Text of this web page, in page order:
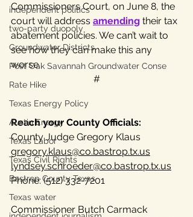
independent politics
two-party duopoly
Groundwater Districts
Post Oak Savannah Groundwater Conse
Rate Hike
Texas Energy Policy
Austin Energy
Texas Labor
Texas Civil Rights
Bastrop County Texas
Texas water
Commissioners Court, on June 8, the
court will address amending their tax
abatement policies. We can’t wait to
see how they can make this any
worse.
#
Reach your County Officials:
County Judge Gregory Klaus
gregory.klaus@co.bastrop.tx.us
lyndsey.schroeder@co.bastrop.tx.us
Phone: (512) 332-7201
Commissioner Butch Carmack